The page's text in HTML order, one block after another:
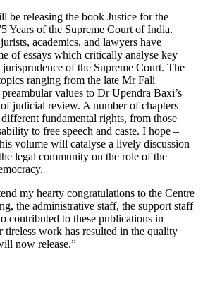
be releasing the book Justice for the
Years of the Supreme Court of India.
academics, and lawyers have
of essays which critically analyse key
jurisprudence of the Supreme Court. The
ranging from the late Mr Fali
values to Dr Upendra Baxi’s
judicial review. A number of chapters
fundamental rights, from those
to free speech and caste. I hope –
volume will catalyse a lively discussion
legal community on the role of the
my hearty congratulations to the Centre
the administrative staff, the support staff
contributed to these publications in
tireless work has resulted in the quality
now release.”